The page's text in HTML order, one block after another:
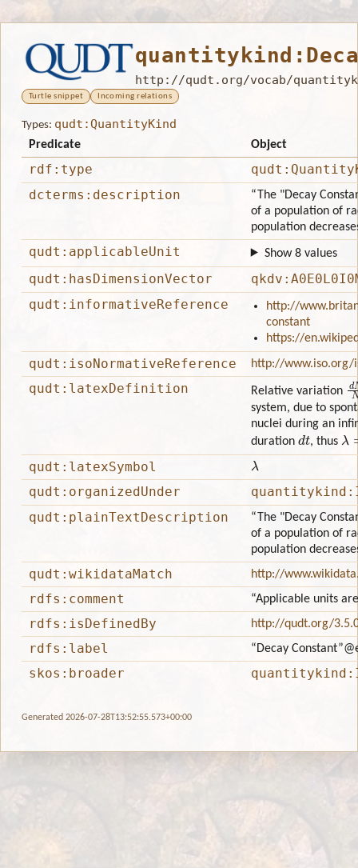
http://qudt.org/vocab/
Turtle snippet Incoming relations
Types: qudt:QuantityKind
Predicate Object
rdf:type
dcterms:description
“The "Decay
of a population of
population
qudt:applicableUnit Show 8 values
qudt:hasDimensionVector
qudt:informativeReference
http://
constant
https://
qudt:isoNormativeReference http://www.iso.org/
qudt:latexDefinition Relative variation d
system, due to
nuclei during an
duration
dt, thus λ
qudt:latexSymbol λ
qudt:organizedUnder
qudt:plainTextDescription
“The "Decay
of a population of
population
qudt:wikidataMatch http://
rdfs:comment “Applicable units
rdfs:isDefinedBy http://qudt.org/
rdfs:label “Decay Constant”
skos:broader
Generated 2026-07-28T13:52:55.573+00:00